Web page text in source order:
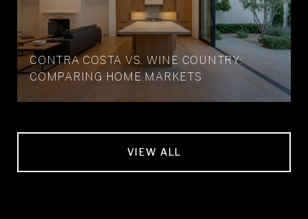
CONTRA COSTA VS. WINE COUNTRY:
COMPARING HOME MARKETS
VIEW ALL